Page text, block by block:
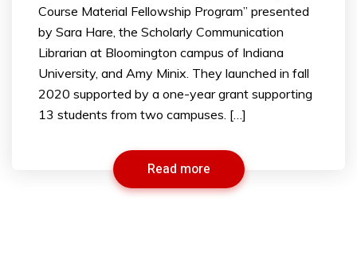
Course Material Fellowship Program” presented
by Sara Hare, the Scholarly Communication
Librarian at Bloomington campus of Indiana
University, and Amy Minix. They launched in fall
2020 supported by a one-year grant supporting
13 students from two campuses. […]
Read more